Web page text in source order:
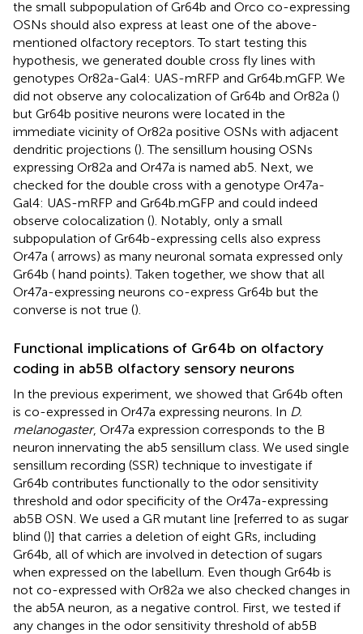
the small subpopulation of Gr64b and Orco co-expressing
OSNs should also express at least one of the above-
mentioned olfactory receptors. To start testing this
hypothesis, we generated double cross fly lines with
genotypes Or82a-Gal4: UAS-mRFP and Gr64b.mGFP. We
did not observe any colocalization of Gr64b and Or82a ()
but Gr64b positive neurons were located in the
immediate vicinity of Or82a positive OSNs with adjacent
dendritic projections (). The sensillum housing OSNs
expressing Or82a and Or47a is named ab5. Next, we
checked for the double cross with a genotype Or47a-
Gal4: UAS-mRFP and Gr64b.mGFP and could indeed
observe colocalization (). Notably, only a small
subpopulation of Gr64b-expressing cells also express
Or47a ( arrows) as many neuronal somata expressed only
Gr64b ( hand points). Taken together, we show that all
Or47a-expressing neurons co-express Gr64b but the
converse is not true ().
Functional implications of Gr64b on olfactory
coding in ab5B olfactory sensory neurons
In the previous experiment, we showed that Gr64b often
is co-expressed in Or47a expressing neurons. In D.
melanogaster, Or47a expression corresponds to the B
neuron innervating the ab5 sensillum class. We used single
sensillum recording (SSR) technique to investigate if
Gr64b contributes functionally to the odor sensitivity
threshold and odor specificity of the Or47a-expressing
ab5B OSN. We used a GR mutant line [referred to as sugar
blind ()] that carries a deletion of eight GRs, including
Gr64b, all of which are involved in detection of sugars
when expressed on the labellum. Even though Gr64b is
not co-expressed with Or82a we also checked changes in
the ab5A neuron, as a negative control. First, we tested if
any changes in the odor sensitivity threshold of ab5B